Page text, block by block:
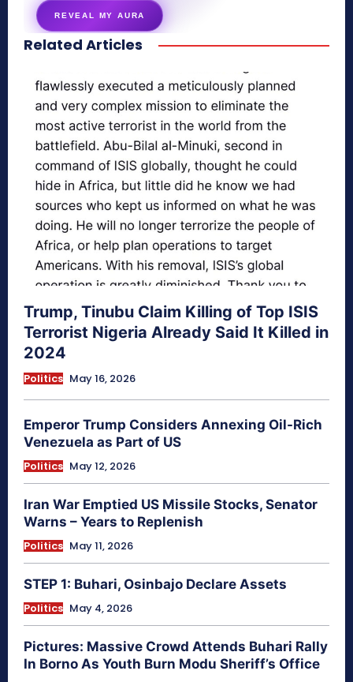
REVEAL MY AURA
secretnaturale.com/aura
Related Articles
Trump, Tinubu Claim Killing of Top ISIS
Terrorist Nigeria Already Said It Killed in
2024
Politics May 16, 2026
Emperor Trump Considers Annexing Oil-Rich
Venezuela as Part of US
Politics May 12, 2026
Iran War Emptied US Missile Stocks, Senator
Warns – Years to Replenish
Politics May 11, 2026
STEP 1: Buhari, Osinbajo Declare Assets
Politics May 4, 2026
Pictures: Massive Crowd Attends Buhari Rally
In Borno As Youth Burn Modu Sheriff’s Office